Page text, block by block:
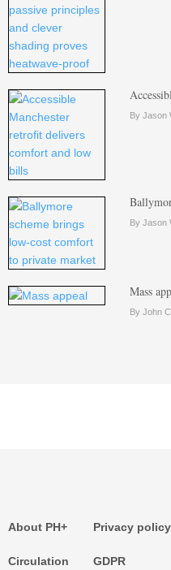
By Jason
By Jason
Mass
By John
About PH+
Circulation
Privacy policy
GDPR